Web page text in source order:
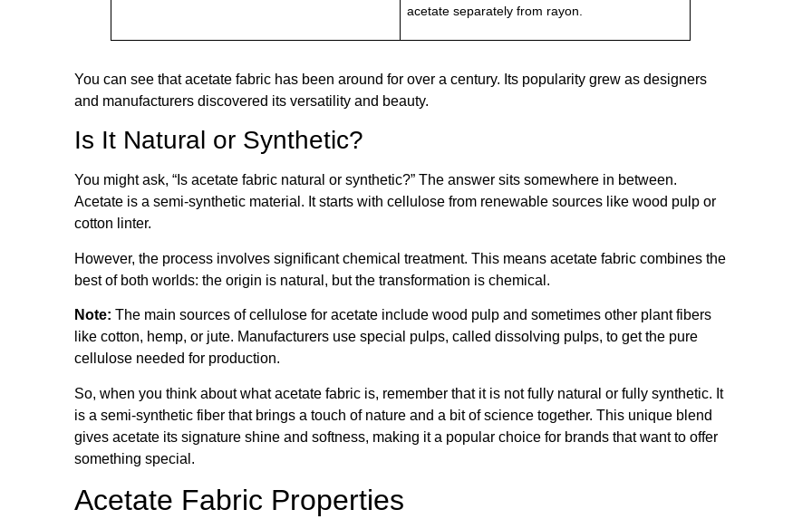
acetate separately from rayon.
You can see that acetate fabric has been around for over a century. Its popularity grew as designers
and manufacturers discovered its versatility and beauty.
Is It Natural or Synthetic?
You might ask, “Is acetate fabric natural or synthetic?” The answer sits somewhere in between.
Acetate is a semi-synthetic material. It starts with cellulose from renewable sources like wood pulp or
cotton linter.
However, the process involves significant chemical treatment. This means acetate fabric combines the
best of both worlds: the origin is natural, but the transformation is chemical.
Note: The main sources of cellulose for acetate include wood pulp and sometimes other plant fibers
like cotton, hemp, or jute. Manufacturers use special pulps, called dissolving pulps, to get the pure
cellulose needed for production.
So, when you think about what acetate fabric is, remember that it is not fully natural or fully synthetic. It
is a semi-synthetic fiber that brings a touch of nature and a bit of science together. This unique blend
gives acetate its signature shine and softness, making it a popular choice for brands that want to offer
something special.
Acetate Fabric Properties